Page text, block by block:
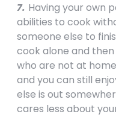
7. Having your own
abilities to cook
someone else to
cook alone and
who are not at
and you can still
else is out
cares less about